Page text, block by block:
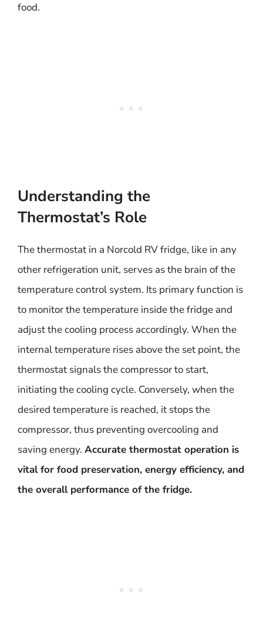
food.
Understanding the
Thermostat’s Role
The thermostat in a Norcold RV fridge, like in any
other refrigeration unit, serves as the brain of the
temperature control system. Its primary function is
to monitor the temperature inside the fridge and
adjust the cooling process accordingly. When the
internal temperature rises above the set point, the
thermostat signals the compressor to start,
initiating the cooling cycle. Conversely, when the
desired temperature is reached, it stops the
compressor, thus preventing overcooling and
saving energy. Accurate thermostat operation is
vital for food preservation, energy efficiency, and
the overall performance of the fridge.